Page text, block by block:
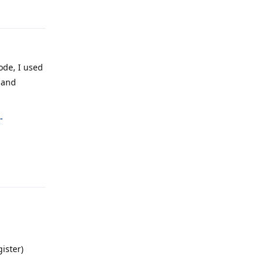
I used